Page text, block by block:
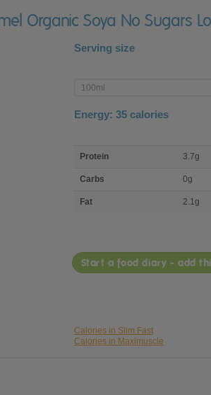
Organic Soya No Sugars
Serving size
Enter
product
Energy: 35 calories
nutrient
Protein 3.7g
Carbs 0g
Fat 2.1g
Start a food diary - add
Calories in Slim Fast
Calories in Maximuscle